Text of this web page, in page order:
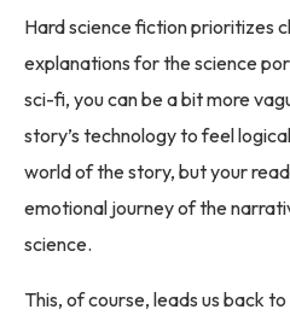
Hard science fiction prioritizes
explanations for the science
sci-fi, you can be a bit more
story’s technology to feel
world of the story, but your
emotional journey of the
science.
This, of course, leads us back